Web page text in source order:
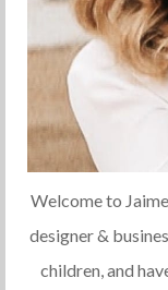
Welcome to
designer &
children, and